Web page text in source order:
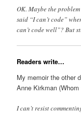
OK. Maybe the
said “I can’t code”
can’t code well”? But
Readers write…
My memoir the other
Anne Kirkman
I can’t resist